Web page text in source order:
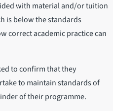
with material and/or tuition
is below the standards
correct academic practice can
to confirm that they
to maintain standards of
of their programme.